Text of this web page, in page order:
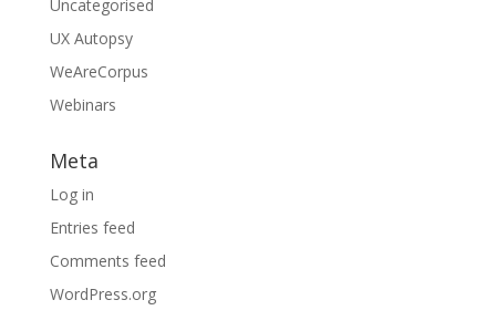
Uncategorised
UX Autopsy
WeAreCorpus
Webinars
Meta
Log in
Entries feed
Comments feed
WordPress.org